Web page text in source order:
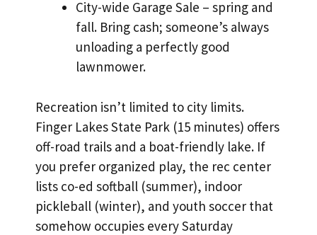
City-wide Garage Sale – spring and
fall. Bring cash; someone’s always
unloading a perfectly good
lawnmower.
Recreation isn’t limited to city limits.
Finger Lakes State Park (15 minutes) offers
off-road trails and a boat-friendly lake. If
you prefer organized play, the rec center
lists co-ed softball (summer), indoor
pickleball (winter), and youth soccer that
somehow occupies every Saturday